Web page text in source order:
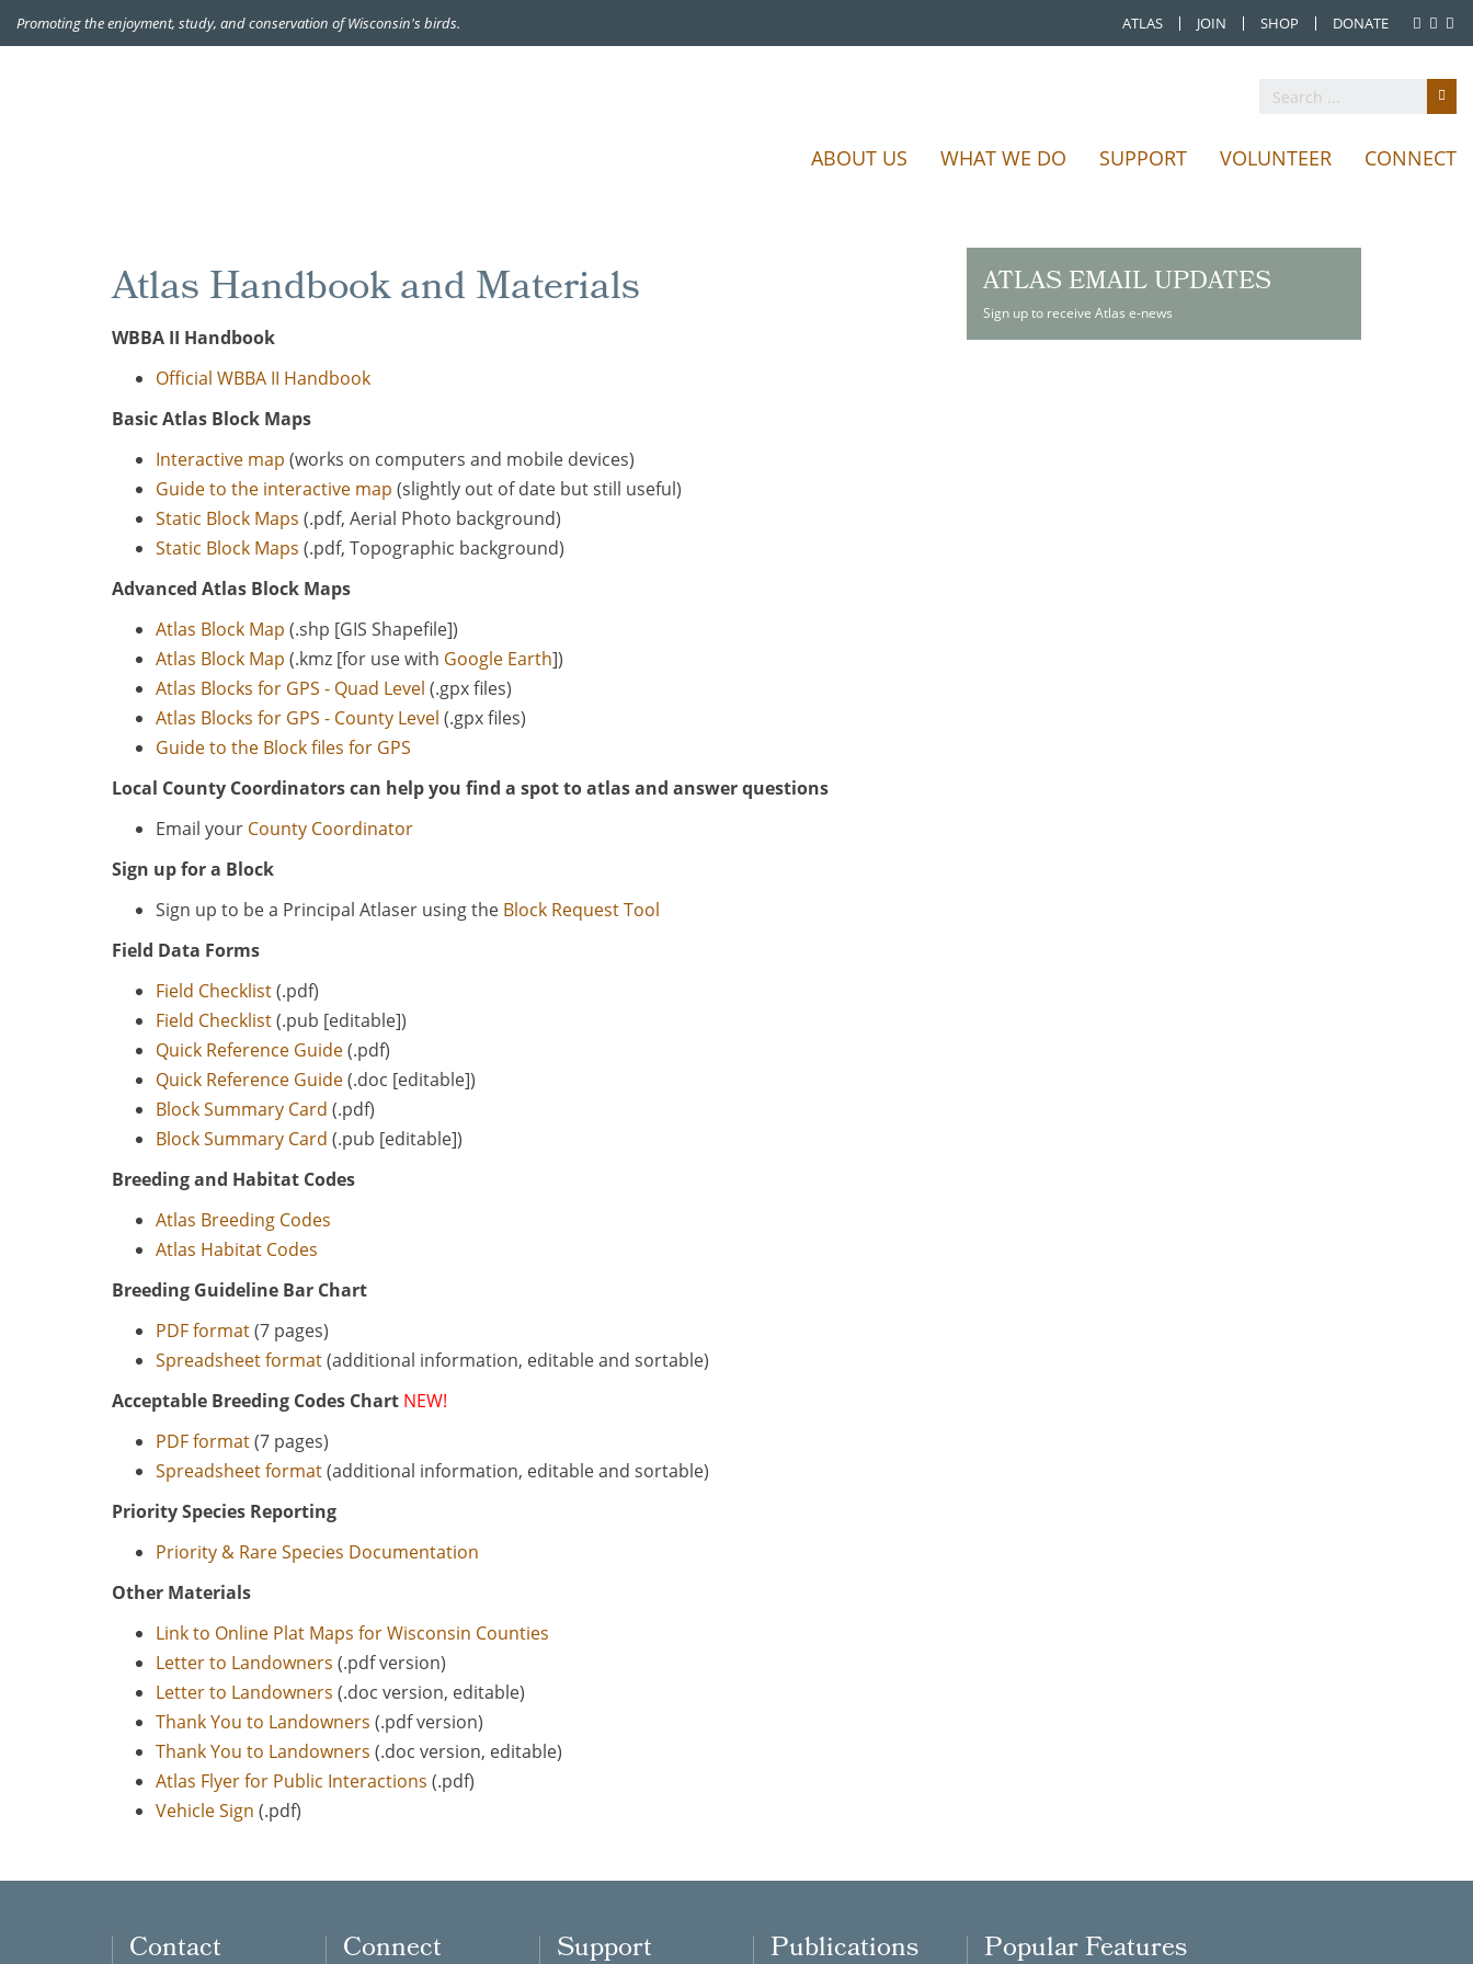
Promoting the enjoyment, study, and conservation of Wisconsin's birds. ATLAS JOIN SHOP DONATE
ABOUT US WHAT WE DO SUPPORT VOLUNTEER CONNECT
Atlas Handbook and Materials
WBBA II Handbook
Official WBBA II Handbook
Basic Atlas Block Maps
Interactive map (works on computers and mobile devices)
Guide to the interactive map (slightly out of date but still useful)
Static Block Maps (.pdf, Aerial Photo background)
Static Block Maps (.pdf, Topographic background)
Advanced Atlas Block Maps
Atlas Block Map (.shp [GIS Shapefile])
Atlas Block Map (.kmz [for use with Google Earth])
Atlas Blocks for GPS - Quad Level (.gpx files)
Atlas Blocks for GPS - County Level (.gpx files)
Guide to the Block files for GPS
Local County Coordinators can help you find a spot to atlas and answer questions
Email your County Coordinator
Sign up for a Block
Sign up to be a Principal Atlaser using the Block Request Tool
Field Data Forms
Field Checklist(.pdf)
Field Checklist(.pub [editable])
Quick Reference Guide(.pdf)
Quick Reference Guide(.doc [editable])
Block Summary Card (.pdf)
Block Summary Card (.pub [editable])
Breeding and Habitat Codes
Atlas Breeding Codes
Atlas Habitat Codes
Breeding Guideline Bar Chart
PDF format(7 pages)
Spreadsheet format(additional information, editable and sortable)
Acceptable Breeding Codes Chart NEW!
PDF format(7 pages)
Spreadsheet format(additional information, editable and sortable)
Priority Species Reporting
Priority & Rare Species Documentation
Other Materials
Link to Online Plat Maps for Wisconsin Counties
Letter to Landowners (.pdf version)
Letter to Landowners (.doc version, editable)
Thank You to Landowners (.pdf version)
Thank You to Landowners (.doc version, editable)
Atlas Flyer for Public Interactions (.pdf)
Vehicle Sign (.pdf)
ATLAS EMAIL UPDATES
Sign up to receive Atlas e-news
Contact Connect Support Publications Popular Features